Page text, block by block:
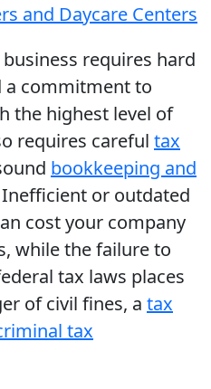
and Daycare Centers
requires hard
a commitment to
the highest level of
requires careful tax
bookkeeping and
or outdated
cost your company
while the failure to
tax laws places
of civil fines, a tax
tax